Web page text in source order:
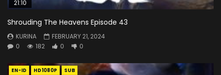
21:10
Shrouding The Heavens Episode 43
KURINA
FEBRUARY 21, 2024
0
182 0 0
EN-ID HD1080P SUB